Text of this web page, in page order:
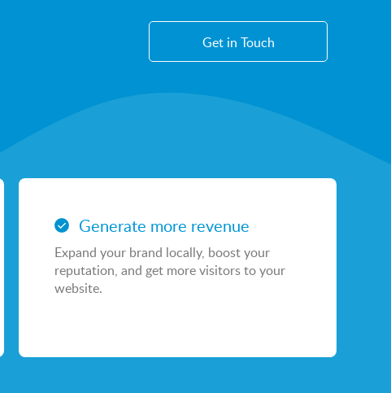
Get in Touch
Shopify Websites
CMS Platform & Features
AI Services
Generate more revenue
Expand your brand locally, boost your
reputation, and get more visitors to your
website.